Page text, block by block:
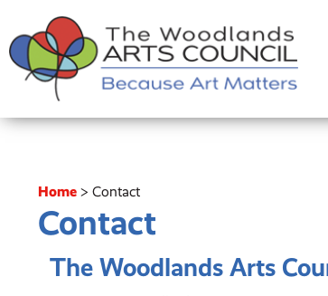
Home > Contact
Contact
The Woodlands Arts